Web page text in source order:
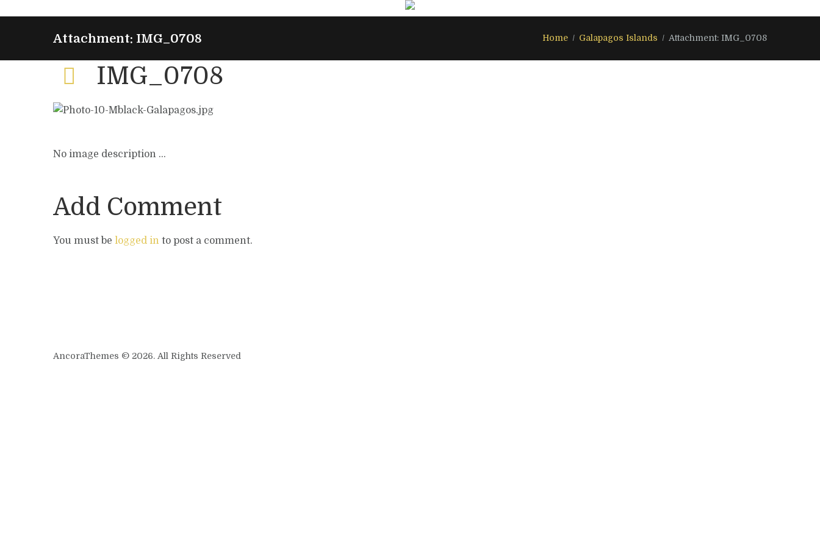
Attachment: IMG_0708 Home Galapagos Islands Attachment: IMG_0708
IMG_0708
No image description ...
Add Comment
You must be logged in to post a comment.
AncoraThemes © 2026. All Rights Reserved